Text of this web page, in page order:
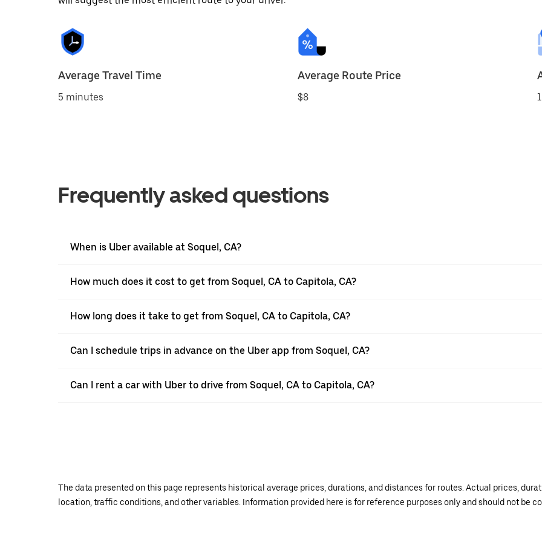
Average Travel Time
5 minutes
Average Route Price
$8
Frequently asked questions
When is Uber available at Soquel, CA?
How much does it cost to get from Soquel, CA to Capitola, CA?
How long does it take to get from Soquel, CA to Capitola, CA?
Can I schedule trips in advance on the Uber app from Soquel, CA?
Can I rent a car with Uber to drive from Soquel, CA to Capitola, CA?
The data presented on this page represents historical average prices, durations, and distances for routes. Actual prices,
location, traffic conditions, and other variables. Information provided here is for reference purposes only and should not be